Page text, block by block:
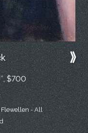
⟫
$700
- All